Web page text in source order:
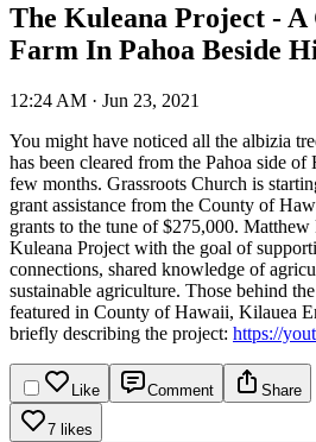
The Kuleana Project -
Farm In Pahoa Beside
12:24 AM · Jun 23, 2021
You might have noticed all the albizia
has been cleared from the Pahoa side
few months. Grassroots Church is
grant assistance from the County of
grants to the tune of $275,000.
Kuleana Project with the goal of
connections, shared knowledge of
sustainable agriculture. Those behind
featured in County of Hawaii, Kilauea
briefly describing the project: https://
Like Comment Share
7 likes